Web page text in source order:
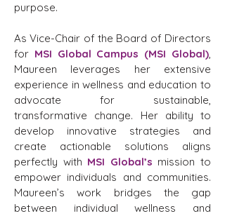
purpose.
As Vice-Chair of the Board of Directors
for MSI Global Campus (MSI Global),
Maureen leverages her extensive
experience in wellness and education to
advocate for sustainable,
transformative change. Her ability to
develop innovative strategies and
create actionable solutions aligns
perfectly with MSI Global’s mission to
empower individuals and communities.
Maureen’s work bridges the gap
between individual wellness and